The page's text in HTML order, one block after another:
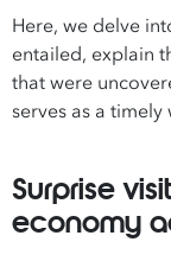
Here, we delve
entailed, explain
that were
serves as a
Surprise
economy